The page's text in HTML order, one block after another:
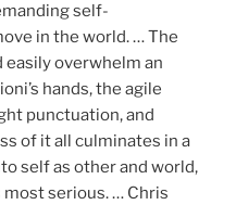
self-
in the world. … The
easily overwhelm an
hands, the agile
punctuation, and
of it all culminates in a
self as other and world,
serious. … Chris